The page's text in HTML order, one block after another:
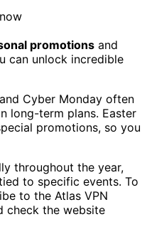
promotions and
can unlock incredible
Cyber Monday often
long-term plans. Easter
promotions, so you
throughout the year,
to specific events. To
to the Atlas VPN
check the website